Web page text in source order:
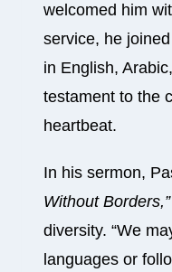
welcomed him
service, he
in English,
testament to the
heartbeat.
In his sermon,
Without Borders,”
diversity. “We
languages or